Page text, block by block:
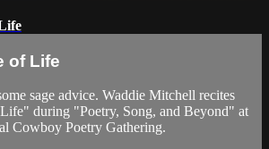
of Life
sage advice. Waddie Mitchell recites
during "Poetry, Song, and Beyond" at
Cowboy Poetry Gathering.